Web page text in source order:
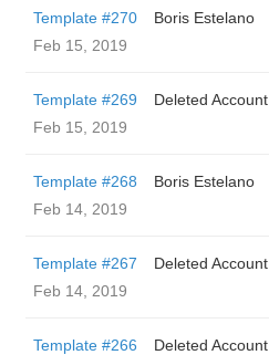
Template #270
Boris Estelano
Feb 15, 2019
Template #269
Deleted Account
Feb 15, 2019
Template #268
Boris Estelano
Feb 14, 2019
Template #267
Deleted Account
Feb 14, 2019
Template #266
Deleted Account